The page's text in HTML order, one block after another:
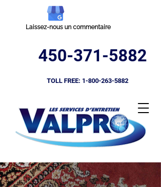
Laissez-nous un commentaire
450-371-5882
TOLL FREE: 1-800-263-5882